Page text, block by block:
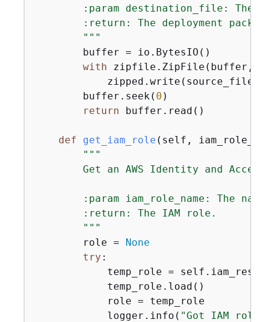
:param destination_file: The
:return: The deployment
        """
        buffer = io.BytesIO()
with zipfile.ZipFile(buffer,
zipped.write(source_file,
        buffer.seek(
0 )
return buffer.read()
def get_iam_role ( self,
"""
Get an AWS Identity and Access
:param iam_role_name: The name
        :return: The IAM role.
        """
        role =
None
try :
temp_role =
            temp_role.load()
            role = temp_role
            logger.info(
"Got IAM role